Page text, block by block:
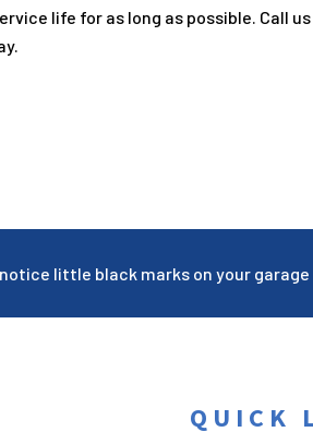
life for as long as possible. Call
little black marks on your garage
QUICK